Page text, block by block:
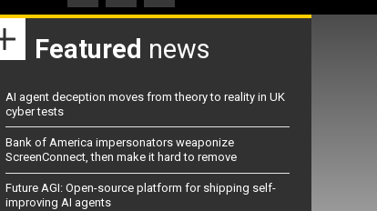
Featured news
AI agent deception moves from theory to reality in UK
cyber tests
Bank of America impersonators weaponize
ScreenConnect, then make it hard to remove
Future AGI: Open-source platform for shipping self-
improving AI agents